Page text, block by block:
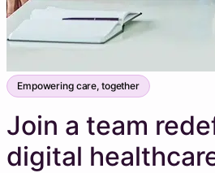
Empowering care, together
Join a team
digital